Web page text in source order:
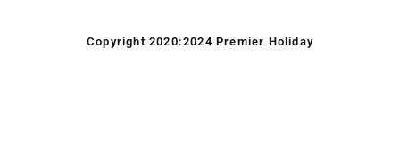
Copyright 2020:2024 Premier Holiday